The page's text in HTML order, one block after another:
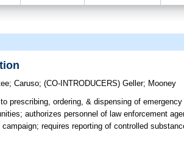
;Caruso;(CO-INTRODUCERS)Geller; Mooney
prescribing, ordering, & dispensing of
authorizes personnel of law enforcement
requires reporting of controlled